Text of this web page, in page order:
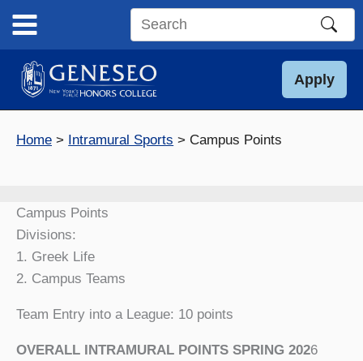
content
Search
site
Apply
Home Intramural Sports Campus Points
Campus Points
Divisions:
1. Greek Life
2. Campus Teams
Team Entry into a League: 10 points
OVERALL INTRAMURAL POINTS SPRING 2026